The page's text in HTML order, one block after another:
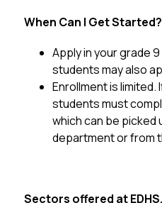
When Can I Get Started?
Apply in your grade 9
students may also
Enrollment is limited.
students must
which can be picked
department or from
Sectors offered at